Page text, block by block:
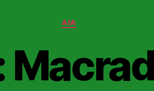
Categories
AIA